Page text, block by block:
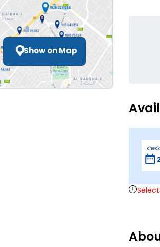
Show on Map